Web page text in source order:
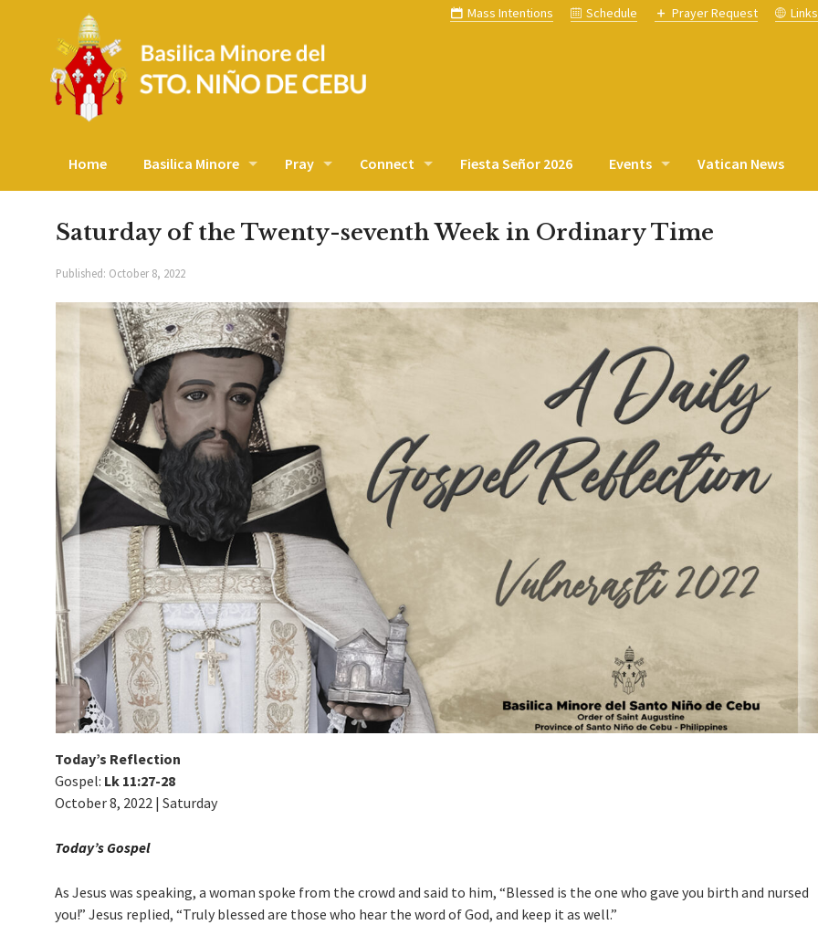
Mass Intentions Schedule Prayer Request Links
Home Basilica Minore Pray Connect Fiesta Señor 2026 Events Vatican News
Saturday of the Twenty-seventh Week in Ordinary Time
Published: October 8, 2022
Today’s Reflection
Gospel: Lk 11:27-28
October 8, 2022 | Saturday
Today’s Gospel
As Jesus was speaking, a woman spoke from the crowd and said to him, “Blessed is the one who gave you birth and nursed
you!” Jesus replied, “Truly blessed are those who hear the word of God, and keep it as well.”